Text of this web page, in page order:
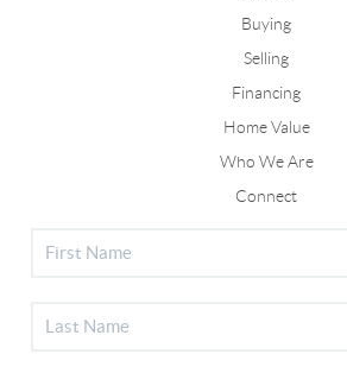
Buying
Selling
Financing
Home Value
Who We Are
Connect